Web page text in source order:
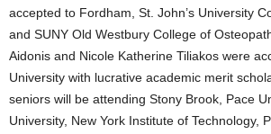
accepted to Fordham, St. John’s University
and SUNY Old Westbury College of
Aidonis and Nicole Katherine Tiliakos were
University with lucrative academic merit
seniors will be attending Stony Brook, Pace
University, New York Institute of Technology,